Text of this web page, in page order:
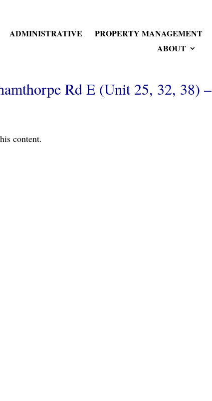
ADMINISTRATIVE PROPERTY MANAGEMENT
ABOUT
Rd E (Unit 25, 32, 38) –
content.